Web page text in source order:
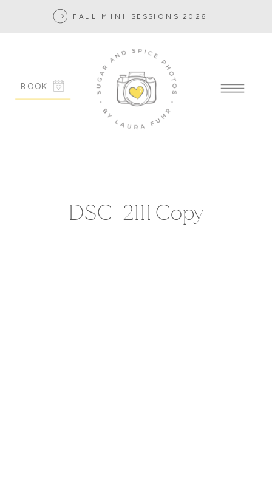
BOOK
FALL MINI SESSIONS 2026
DSC_2111 Copy